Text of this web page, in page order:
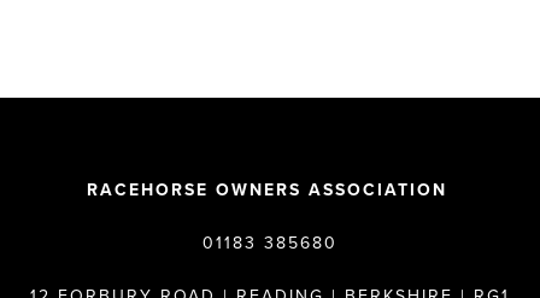
RACEHORSE OWNERS ASSOCIATION
01183 385680